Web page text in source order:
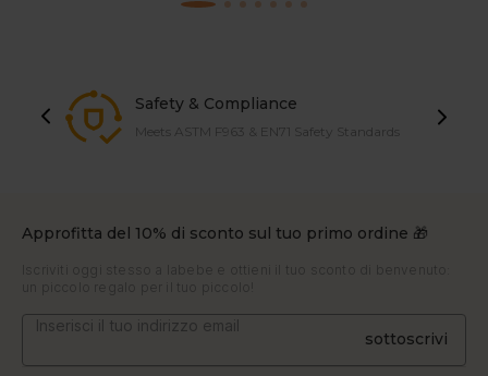
Safety & Compliance
Meets ASTM F963 & EN71 Safety Standards
Approfitta del 10% di sconto sul tuo primo ordine 🎁
Iscriviti oggi stesso a labebe e ottieni il tuo sconto di benvenuto:
un piccolo regalo per il tuo piccolo!
sottoscrivi